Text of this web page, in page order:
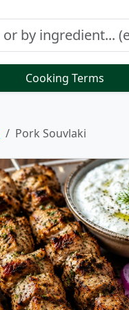
Cooking Terms
Pork Souvlaki